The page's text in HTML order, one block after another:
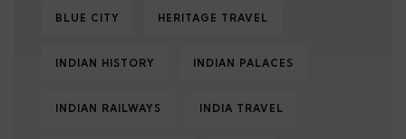
BLUE CITY HERITAGE TRAVEL
INDIAN HISTORY INDIAN PALACES
INDIAN RAILWAYS INDIA TRAVEL